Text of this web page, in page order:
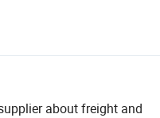
about freight and